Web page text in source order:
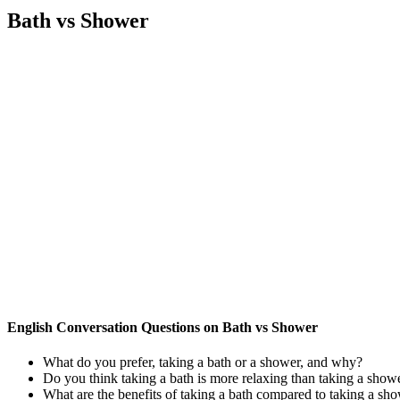
Bath vs Shower
English Conversation Questions on Bath vs Shower
What do you prefer, taking a bath or a shower, and why?
Do you think taking a bath is more relaxing than taking a
What are the benefits of taking a bath compared to taking a